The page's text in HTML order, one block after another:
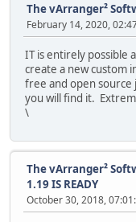
The vArranger²
February 14, 2020,
IT is entirely possible
create a new custom
free and open source
you will find it.
\
The vArranger²
1.19 IS READY
October 30, 2018,